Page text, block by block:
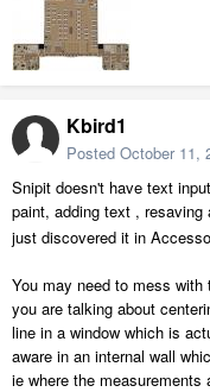
Kbird1
Posted October 11,
Snipit doesn't have text
paint, adding text , resaving
just discovered it in
You may need to mess
you are talking about
line in a window which is
aware in an internal wall
ie where the measurements